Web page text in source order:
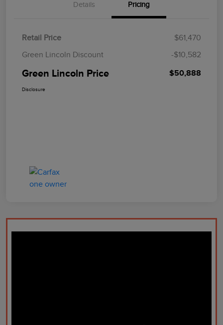
Details Pricing
Retail Price
$61,470
Green Lincoln Discount
-$10,582
Green Lincoln Price $50,888
Disclosure